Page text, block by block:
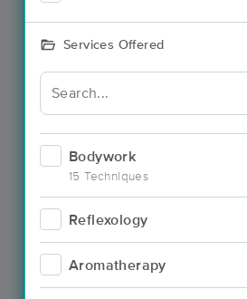
Services Offered
Bodywork
15 Techniques
Reflexology
Aromatherapy